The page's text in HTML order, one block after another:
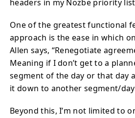
headers in my Nozbe priority
One of the greatest functional
approach is the ease in which
Allen says, “Renegotiate
Meaning if I don’t get to a
segment of the day or that day
it down to another segment/
Beyond this, I’m not limited to